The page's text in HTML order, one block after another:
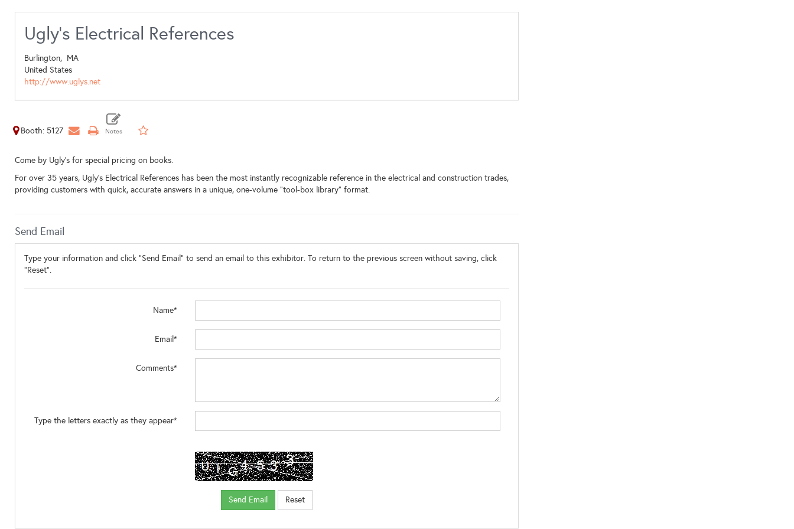
Ugly's Electrical References
Burlington, MA
United States
http://www.uglys.net
Booth: 5127
Come by Ugly's for special pricing on books.
For over 35 years, Ugly’s Electrical References has been the most instantly recognizable reference in the electrical and construction trades,
providing customers with quick, accurate answers in a unique, one-volume “tool-box library” format.
Send Email
Type your information and click "Send Email" to send an email to this exhibitor. To return to the previous screen without saving, click
"Reset".
Name*
Email*
Comments*
Type the letters exactly as they appear*